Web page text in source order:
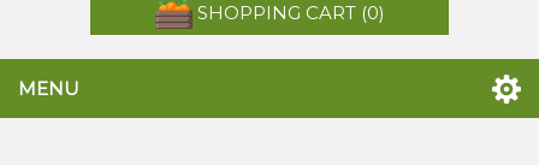
SHOPPING CART (0)
MENU